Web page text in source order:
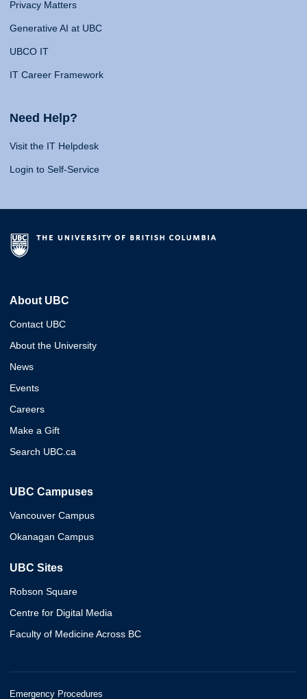
Privacy Matters
Generative AI at UBC
UBCO IT
IT Career Framework
Need Help?
Visit the IT Helpdesk
Login to Self-Service
About UBC
Contact UBC
About the University
News
Events
Careers
Make a Gift
Search UBC.ca
UBC Campuses
Vancouver Campus
Okanagan Campus
UBC Sites
Robson Square
Centre for Digital Media
Faculty of Medicine Across BC
Emergency Procedures